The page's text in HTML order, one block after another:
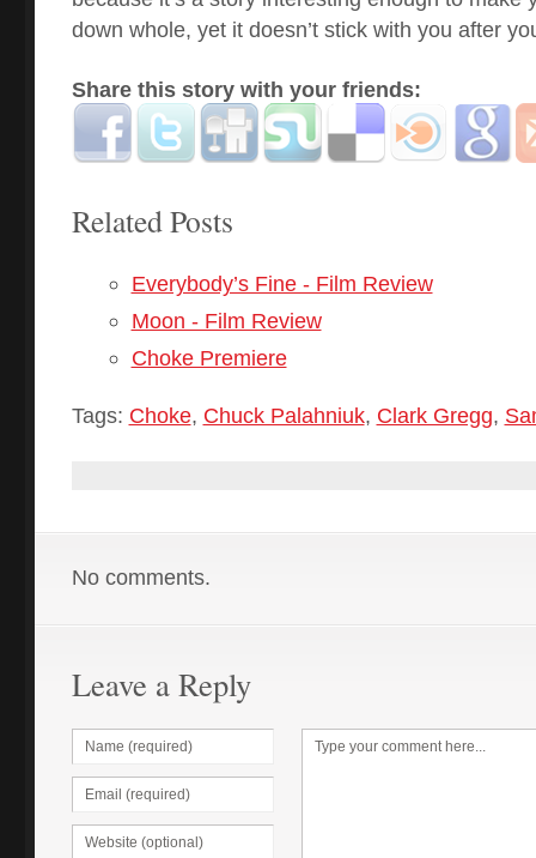
down whole, yet it doesn’t stick with you after
Share this story with your friends:
Related Posts
Everybody’s Fine - Film Review
Moon - Film Review
Choke Premiere
Tags: Choke, Chuck Palahniuk, Clark Gregg,
No comments.
Leave a Reply